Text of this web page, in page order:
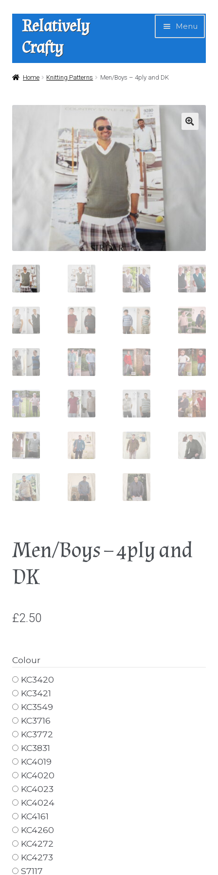
Skip
navigation
Skip
content
Relatively
Crafty
Menu
Home
Shop
Expand
child
menu
Home Knitting Patterns Men/Boys – 4ply and DK
Men/Boys – 4ply and
DK
£2.50
Colour
KC3420
KC3421
KC3549
KC3716
KC3772
KC3831
KC4019
KC4020
KC4023
KC4024
KC4161
KC4260
KC4272
KC4273
S7117